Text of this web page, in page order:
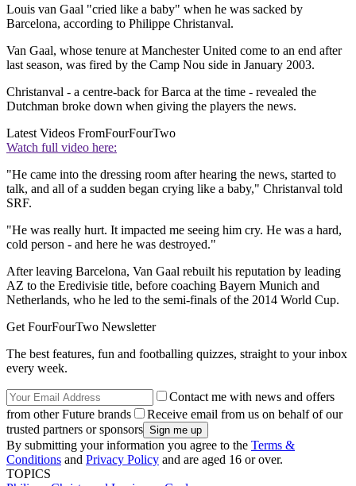
Louis van Gaal "cried like a baby" when he was sacked by
Barcelona, according to Philippe Christanval.
Van Gaal, whose tenure at Manchester United come to an end after
last season, was fired by the Camp Nou side in January 2003.
Christanval - a centre-back for Barca at the time - revealed the
Dutchman broke down when giving the players the news.
Latest Videos FromFourFourTwo
Watch full video here:
"He came into the dressing room after hearing the news, started to
talk, and all of a sudden began crying like a baby," Christanval told
SRF.
"He was really hurt. It impacted me seeing him cry. He was a hard,
cold person - and here he was destroyed."
After leaving Barcelona, Van Gaal rebuilt his reputation by leading
AZ to the Eredivisie title, before coaching Bayern Munich and
Netherlands, who he led to the semi-finals of the 2014 World Cup.
Get FourFourTwo Newsletter
The best features, fun and footballing quizzes, straight to your inbox
every week.
Contact me with news and offers
from other Future brands
Receive email from us on behalf of our
trusted partners or sponsors
By submitting your information you agree to the Terms &
Conditions and Privacy Policy and are aged 16 or over.
TOPICS